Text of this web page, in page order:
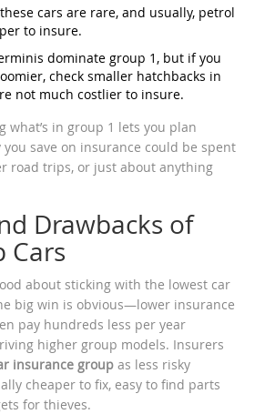
cars are rare, and usually, petrol
to insure.
dominate group 1, but if you
check smaller hatchbacks in
not much costlier to insure.
what’s in group 1 lets you plan
save on insurance could be spent
road trips, or just about anything
Drawbacks of
Cars
about sticking with the lowest car
big win is obvious—lower insurance
pay hundreds less per year
higher group models. Insurers
insurance group as less risky
cheaper to fix, easy to find parts
for thieves.